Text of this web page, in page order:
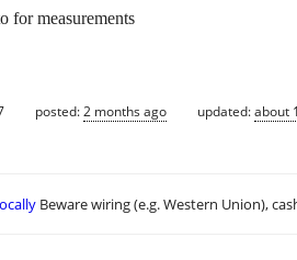
for measurements
posted:2 months ago updated:about
Beware wiring (e.g. Western Union),